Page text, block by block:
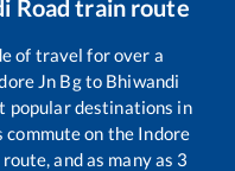
Road train route
of travel for over a
Jn Bgto Bhiwandi
popular destinations in
commute on the Indore
and as many as 3